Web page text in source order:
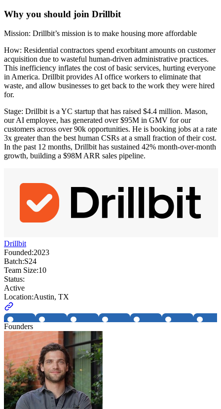
Why you should join Drillbit
Mission: Drillbit’s mission is to make housing more affordable
How: Residential contractors spend exorbitant amounts on customer
acquisition due to wasteful human-driven administrative practices.
This inefficiency inflates the cost of basic services, hurting everyone
in America. Drillbit provides AI office workers to eliminate that
waste, and allow businesses to get back to the work they were hired
for.
Stage: Drillbit is a YC startup that has raised $4.4 million. Mason,
our AI employee, has generated over $95M in GMV for our
customers across over 90k opportunities. He is booking jobs at a rate
3x greater than the best human CSRs at a small fraction of their cost.
In the past 12 months, Drillbit has sustained 42% month-over-month
growth, building a $98M ARR sales pipeline.
Drillbit
Founded:2023
Batch:S24
Team Size:10
Status:
Active
Location:Austin, TX
Founders